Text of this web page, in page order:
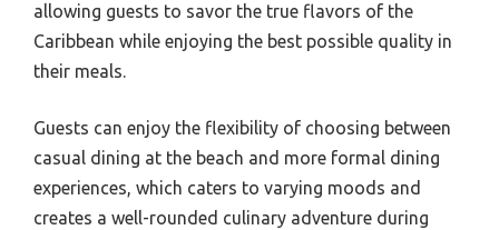
allowing guests to savor the true flavors of the
Caribbean while enjoying the best possible quality in
their meals.
Guests can enjoy the flexibility of choosing between
casual dining at the beach and more formal dining
experiences, which caters to varying moods and
creates a well-rounded culinary adventure during